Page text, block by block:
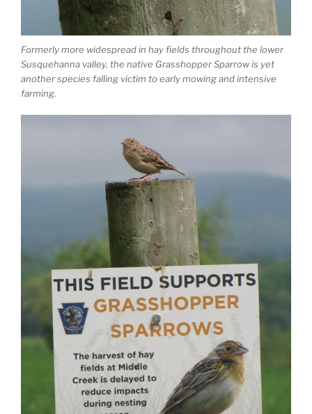
Formerly more widespread in hay fields throughout the lower
Susquehanna valley, the native Grasshopper Sparrow is yet
another species falling victim to early mowing and intensive
farming.